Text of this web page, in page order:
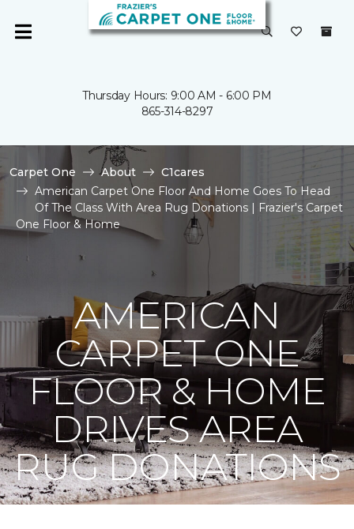
Thursday Hours: 9:00 AM - 6:00 PM
865-314-8297
Carpet One About
C1cares
American Carpet One Floor And Home Goes To Head
Of The Class With Area Rug Donations | Frazier's Carpet
One Floor & Home
AMERICAN
CARPET ONE
FLOOR & HOME
DRIVES AREA
RUG DONATIONS